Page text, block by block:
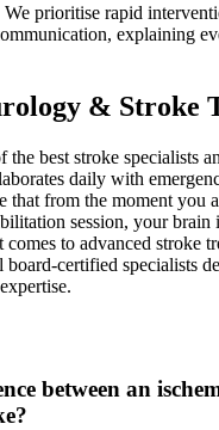
We prioritise rapid
explaining
& Stroke
the best stroke specialists
daily with
that from the moment you
session, your brain
to advanced stroke
certified specialists
between an